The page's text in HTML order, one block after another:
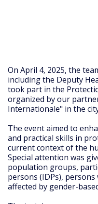
On April 4, 2025, the
including the Deputy
took part in the
organized by our
Internationale" in the
The event aimed to
and practical skills in
current context of the
Special attention was
population groups,
persons (IDPs),
affected by gender-